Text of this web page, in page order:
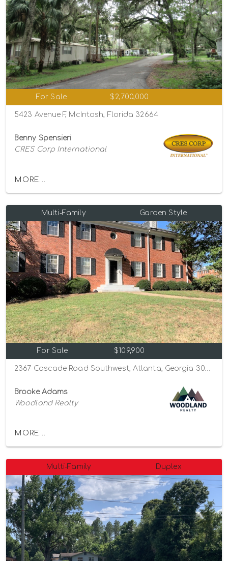
For Sale $2,700,000
5423 Avenue F, McIntosh, Florida 32664
Benny Spensieri
CRES Corp International
MORE...
Multi-Family Garden Style
For Sale $109,900
Brooke Adams
Woodland Realty
MORE...
Multi-Family Duplex